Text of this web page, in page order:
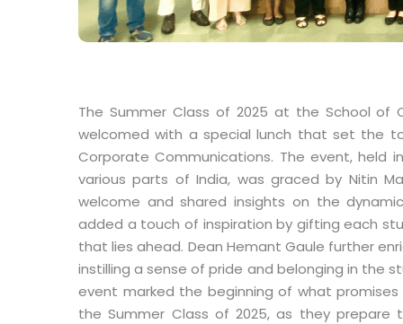
The Summer Class of 2025 at the School of
welcomed with a special lunch that set the
Corporate Communications. The event,
various parts of India, was graced by Nitin
welcome and shared insights on the
added a touch of inspiration by gifting each
that lies ahead. Dean Hemant Gaule further
instilling a sense of pride and belonging in the
event marked the beginning of what
the Summer Class of 2025, as they